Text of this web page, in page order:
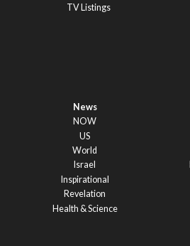
TV Listings
News
NOW
US
World
Israel
Inspirational
Revelation
Health & Science